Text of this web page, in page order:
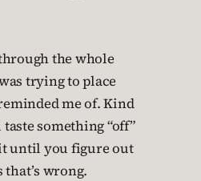
the whole
trying to place
me of. Kind
something “off”
until you figure out
wrong.